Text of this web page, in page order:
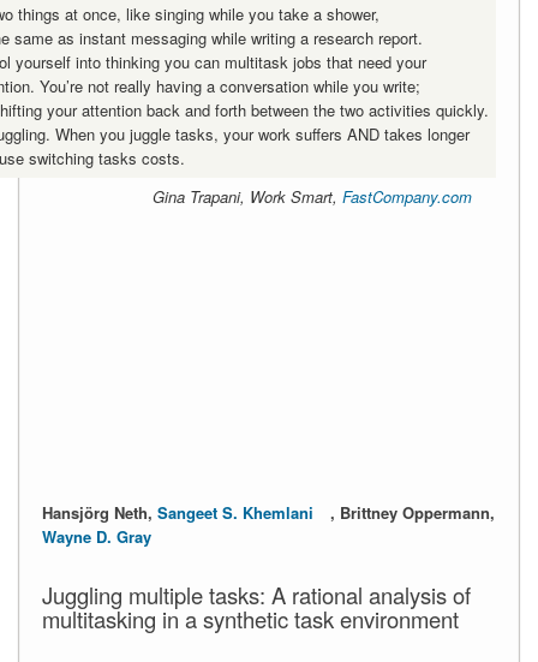
things at once, like singing while you take a shower,
same as instant messaging while writing a research report.
yourself into thinking you can multitask jobs that need your
You’re not really having a conversation while you write;
your attention back and forth between the two activities quickly.
When you juggle tasks, your work suffers AND takes longer
switching tasks costs.
Gina Trapani, Work Smart,FastCompany.com
Hansjörg Neth, Sangeet S. Khemlani
, Brittney Oppermann,
Wayne D. Gray
Juggling multiple tasks: A rational analysis of
multitasking in a synthetic task environment